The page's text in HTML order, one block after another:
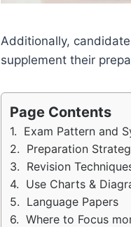
Additionally,
supplement their
Page Contents
Exam Pattern and
Preparation
Revision
Use Charts &
Language Papers
Where to Focus